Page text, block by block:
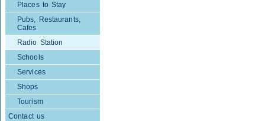
Places to Stay
Pubs, Restaurants,
Cafes
Radio Station
Schools
Services
Shops
Tourism
Contact us